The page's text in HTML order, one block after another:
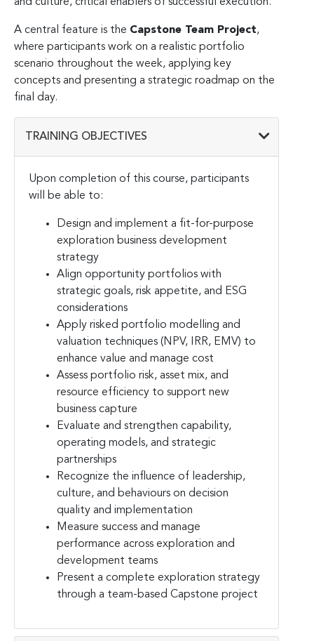
A central feature is the Capstone Team Project,
where participants work on a realistic portfolio
scenario throughout the week, applying key
concepts and presenting a strategic roadmap on the
final day.
TRAINING OBJECTIVES
Upon completion of this course, participants
will be able to:
Design and implement a fit-for-purpose
exploration business development
strategy
Align opportunity portfolios with
strategic goals, risk appetite, and ESG
considerations
Apply risked portfolio modelling and
valuation techniques (NPV, IRR, EMV) to
enhance value and manage cost
Assess portfolio risk, asset mix, and
resource efficiency to support new
business capture
Evaluate and strengthen capability,
operating models, and strategic
partnerships
Recognize the influence of leadership,
culture, and behaviours on decision
quality and implementation
Measure success and manage
performance across exploration and
development teams
Present a complete exploration strategy
through a team-based Capstone project